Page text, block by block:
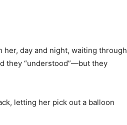
her, day and night, waiting through
they “understood”—but they
letting her pick out a balloon